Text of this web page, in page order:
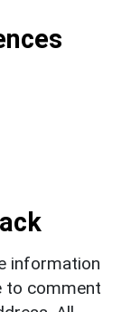
information
to comment